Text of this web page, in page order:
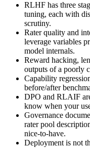
RLHF has three
tuning, each with
scrutiny.
Rater quality and
leverage variables
model internals.
Reward hacking,
outputs of a poorly
Capability
before/after
DPO and RLAIF
know when your
Governance
rater pool
nice-to-have.
Deployment is not